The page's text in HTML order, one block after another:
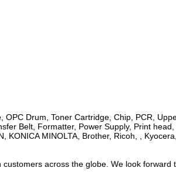
Drum, Toner Cartridge, Chip, PCR,
Belt, Formatter, Power Supply, Print head,
MINOLTA, Brother, Ricoh, ,
across the globe. We look forward